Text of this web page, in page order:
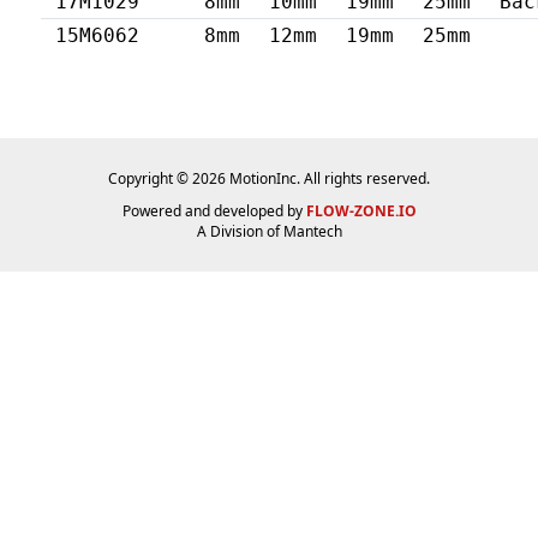
15M6062
8mm 12mm 19mm 25mm
Copyright © 2026 MotionInc. All rights reserved.
Powered and developed by FLOW-ZONE.IO
A Division ofMantech